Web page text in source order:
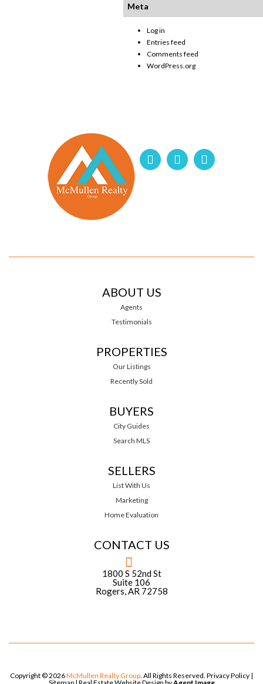
Meta
Log in
Entries feed
Comments feed
WordPress.org
ABOUT US
Agents
Testimonials
PROPERTIES
Our Listings
Recently Sold
BUYERS
City Guides
Search MLS
SELLERS
List With Us
Marketing
Home Evaluation
CONTACT US
1800 S 52nd St
Suite 106
Rogers, AR 72758
Copyright © 2026McMullen Realty Group . All Rights Reserved. Privacy Policy |